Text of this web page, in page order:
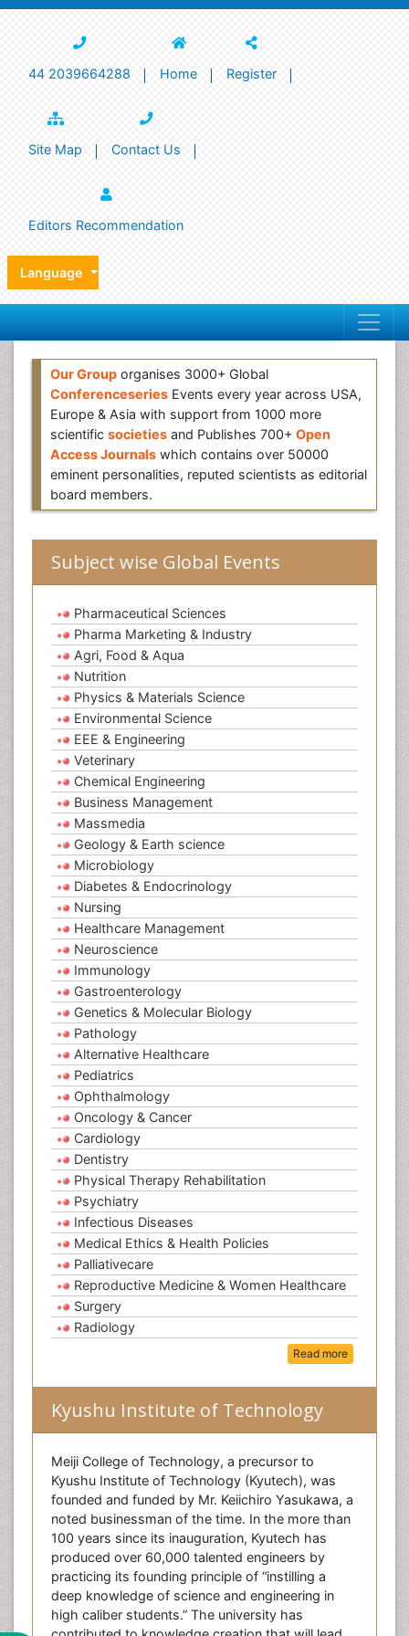
44 2039664288 Home Register
Site Map Contact Us
Editors Recommendation
Language
Our Group organises 3000+ Global
Conferenceseries Events every year across USA,
Europe & Asia with support from 1000 more
scientific societies and Publishes 700+ Open
Access Journals which contains over 50000
eminent personalities, reputed scientists as editorial
board members.
Subject wise Global Events
Pharmaceutical Sciences
Pharma Marketing & Industry
Agri, Food & Aqua
Nutrition
Physics & Materials Science
Environmental Science
EEE & Engineering
Veterinary
Chemical Engineering
Business Management
Massmedia
Geology & Earth science
Microbiology
Diabetes & Endocrinology
Nursing
Healthcare Management
Neuroscience
Immunology
Gastroenterology
Genetics & Molecular Biology
Pathology
Alternative Healthcare
Pediatrics
Ophthalmology
Oncology & Cancer
Cardiology
Dentistry
Physical Therapy Rehabilitation
Psychiatry
Infectious Diseases
Medical Ethics & Health Policies
Palliativecare
Reproductive Medicine & Women Healthcare
Surgery
Radiology
Read more
Kyushu Institute of Technology
Meiji College of Technology, a precursor to
Kyushu Institute of Technology (Kyutech), was
founded and funded by Mr. Keiichiro Yasukawa, a
noted businessman of the time. In the more than
100 years since its inauguration, Kyutech has
produced over 60,000 talented engineers by
practicing its founding principle of “instilling a
deep knowledge of science and engineering in
high caliber students.” The university has